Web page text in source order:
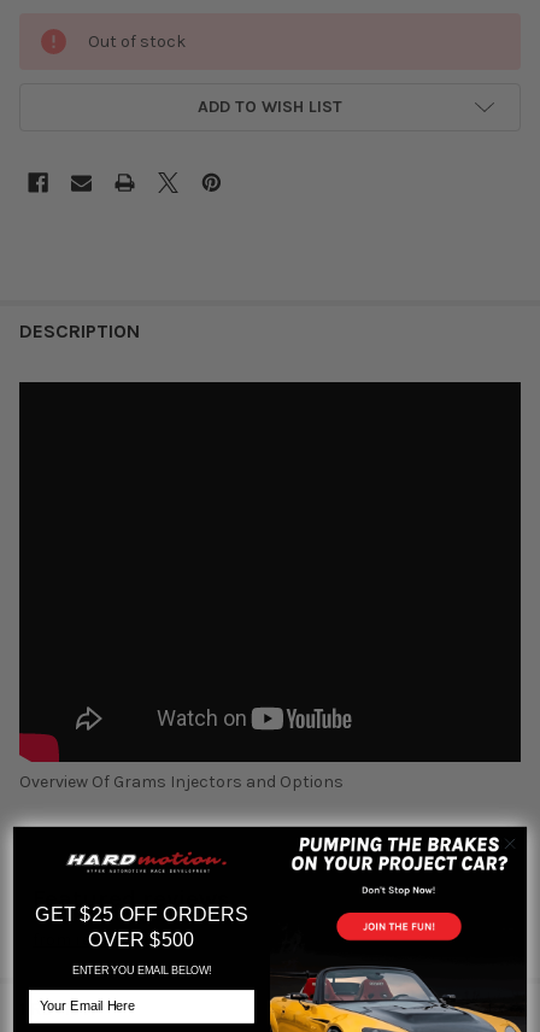
Out of stock
ADD TO WISH LIST
DESCRIPTION
Overview Of Grams Injectors and Options
Featured reviews
reviews
1 REVIEW
GET $25 OFF ORDERS
OVER $500
ENTER YOU EMAIL BELOW!